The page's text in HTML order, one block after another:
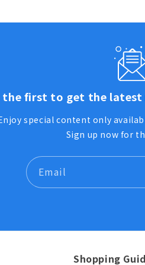
the first to get the latest
special content only
Sign up now for
Email
Shopping